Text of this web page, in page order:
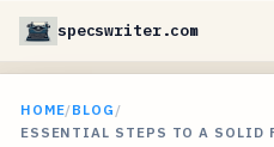
specswriter.com
HOME/BLOG /
ESSENTIAL STEPS TO A SOLID